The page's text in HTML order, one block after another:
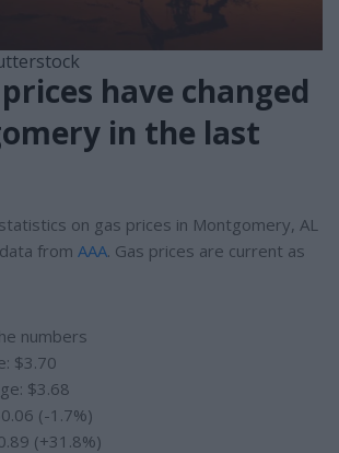
have changed
in the last
on gas prices in Montgomery, AL
from AAA. Gas prices are current as
numbers
$3.70
$3.68
(-1.7%)
(+31.8%)